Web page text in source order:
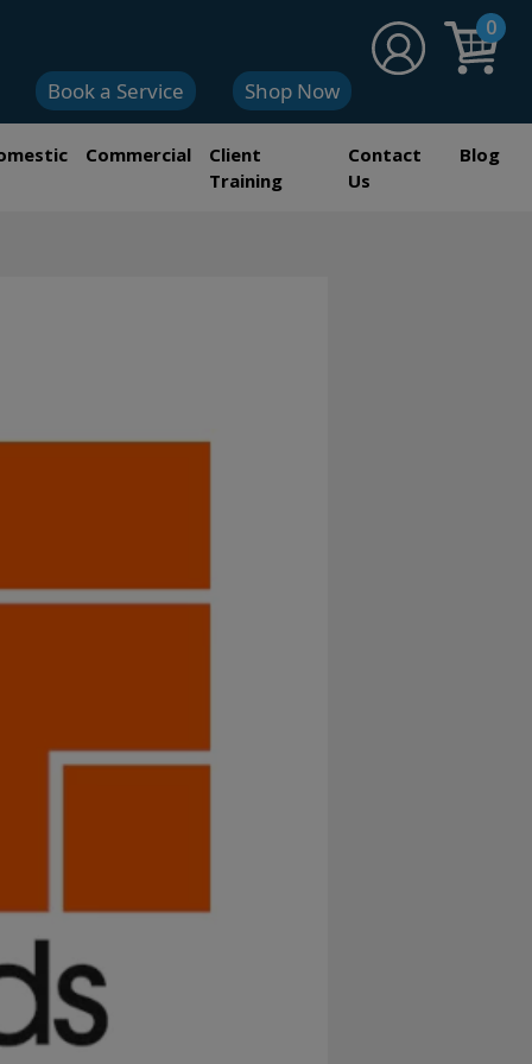
0
Book a Service Shop Now
Commercial
Client
Training
Contact
Us
Blog